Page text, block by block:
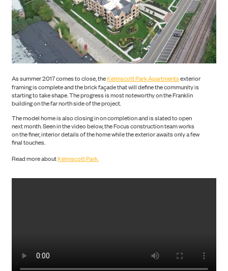
PORTFOLIO
ABOUT US
As summer 2017 comes to close, theKelmscott Park Apartmentsexterior
framing is complete and the brick façade that will define the community is
starting to take shape. The progress is most noteworthy on the Franklin
building on the far north side of the project.
The model home is also closing in on completion and is slated to open
next month. Seen in the video below, the Focus construction team works
on the finer, interior details of the home while the exterior awaits only a few
final touches.
Read more aboutKelmscott Park.